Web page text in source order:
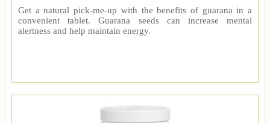
Get a natural pick-me-up with the benefits of guarana in a
convenient tablet. Guarana seeds can increase mental
alertness and help maintain energy.